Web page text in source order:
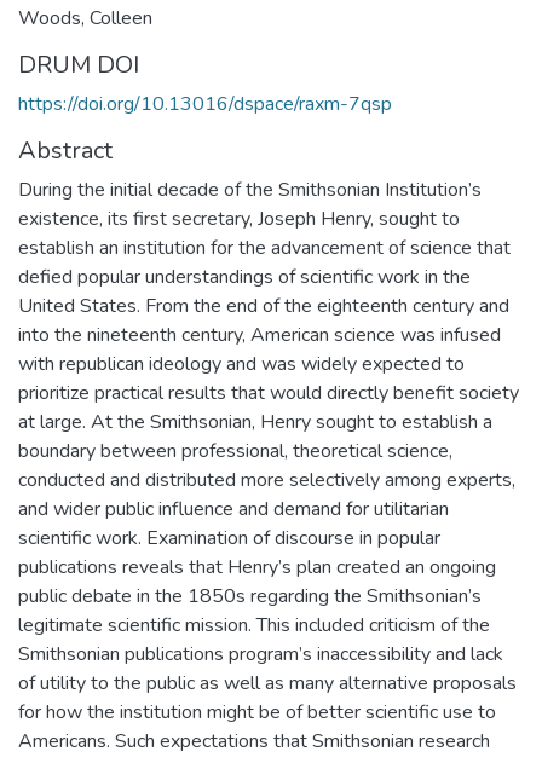
Woods, Colleen
DRUM DOI
https://doi.org/10.13016/dspace/raxm-7qsp
Abstract
During the initial decade of the Smithsonian Institution’s
existence, its first secretary, Joseph Henry, sought to
establish an institution for the advancement of science that
defied popular understandings of scientific work in the
United States. From the end of the eighteenth century and
into the nineteenth century, American science was infused
with republican ideology and was widely expected to
prioritize practical results that would directly benefit society
at large. At the Smithsonian, Henry sought to establish a
boundary between professional, theoretical science,
conducted and distributed more selectively among experts,
and wider public influence and demand for utilitarian
scientific work. Examination of discourse in popular
publications reveals that Henry’s plan created an ongoing
public debate in the 1850s regarding the Smithsonian’s
legitimate scientific mission. This included criticism of the
Smithsonian publications program’s inaccessibility and lack
of utility to the public as well as many alternative proposals
for how the institution might be of better scientific use to
Americans. Such expectations that Smithsonian research